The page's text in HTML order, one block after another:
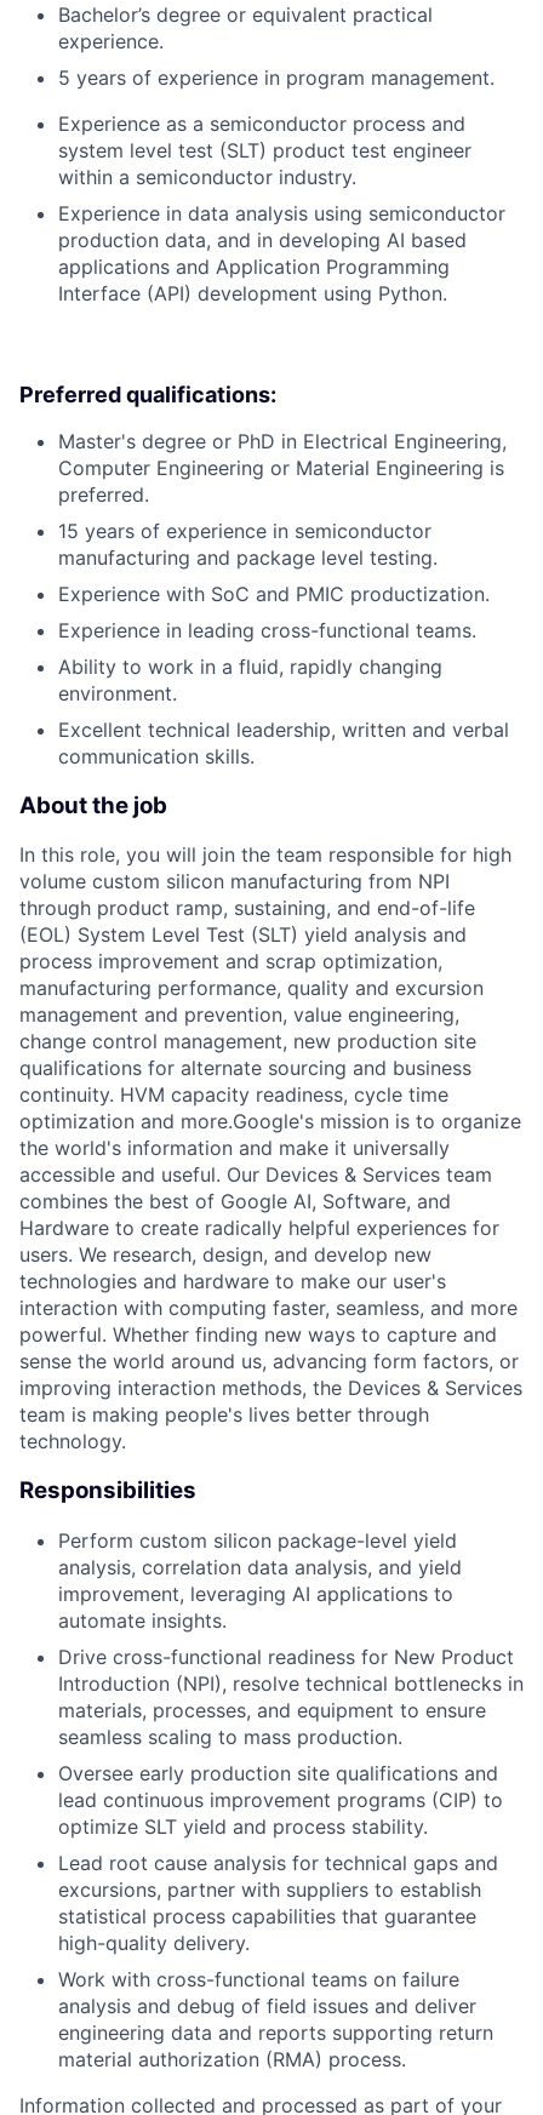
Bachelor’s degree or equivalent practical
experience.
5 years of experience in program management.
Experience as a semiconductor process and
system level test (SLT) product test engineer
within a semiconductor industry.
Experience in data analysis using semiconductor
production data, and in developing AI based
applications and Application Programming
Interface (API) development using Python.
Preferred qualifications:
Master's degree or PhD in Electrical Engineering,
Computer Engineering or Material Engineering is
preferred.
15 years of experience in semiconductor
manufacturing and package level testing.
Experience with SoC and PMIC productization.
Experience in leading cross-functional teams.
Ability to work in a fluid, rapidly changing
environment.
Excellent technical leadership, written and verbal
communication skills.
About the job
In this role, you will join the team responsible for high
volume custom silicon manufacturing from NPI
through product ramp, sustaining, and end-of-life
(EOL) System Level Test (SLT) yield analysis and
process improvement and scrap optimization,
manufacturing performance, quality and excursion
management and prevention, value engineering,
change control management, new production site
qualifications for alternate sourcing and business
continuity. HVM capacity readiness, cycle time
optimization and more.Google's mission is to organize
the world's information and make it universally
accessible and useful. Our Devices & Services team
combines the best of Google AI, Software, and
Hardware to create radically helpful experiences for
users. We research, design, and develop new
technologies and hardware to make our user's
interaction with computing faster, seamless, and more
powerful. Whether finding new ways to capture and
sense the world around us, advancing form factors, or
improving interaction methods, the Devices & Services
team is making people's lives better through
technology.
Responsibilities
Perform custom silicon package-level yield
analysis, correlation data analysis, and yield
improvement, leveraging AI applications to
automate insights.
Drive cross-functional readiness for New Product
Introduction (NPI), resolve technical bottlenecks in
materials, processes, and equipment to ensure
seamless scaling to mass production.
Oversee early production site qualifications and
lead continuous improvement programs (CIP) to
optimize SLT yield and process stability.
Lead root cause analysis for technical gaps and
excursions, partner with suppliers to establish
statistical process capabilities that guarantee
high-quality delivery.
Work with cross-functional teams on failure
analysis and debug of field issues and deliver
engineering data and reports supporting return
material authorization (RMA) process.
Information collected and processed as part of your